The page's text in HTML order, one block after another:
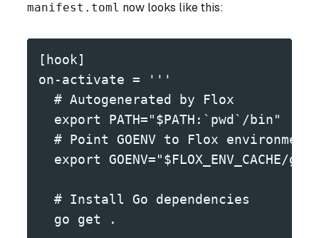
manifest.toml now looks like this:
[hook]
on-activate = '''
  # Autogenerated by Flox
  export PATH="$PATH:`pwd`/bin"
# Point GOENV to Flox environment
export GOENV="$FLOX_ENV_CACHE/
  # Install Go dependencies
  go get .